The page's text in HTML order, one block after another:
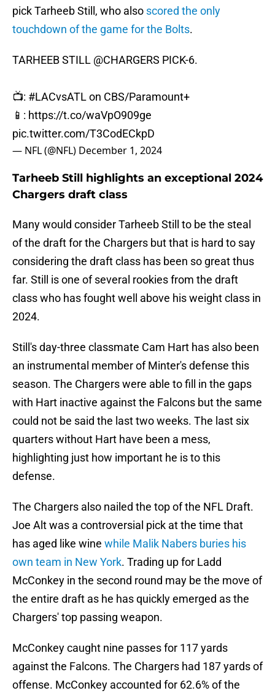
pick Tarheeb Still, who also scored the only
touchdown of the game for the Bolts.
TARHEEB STILL @CHARGERS PICK-6.
📺: #LACvsATLon CBS/Paramount+
📱: https://t.co/waVpO909ge
pic.twitter.com/T3CodECkpD
— NFL (@NFL) December 1, 2024
Tarheeb Still highlights an exceptional 2024
Chargers draft class
Many would consider Tarheeb Still to be the steal
of the draft for the Chargers but that is hard to say
considering the draft class has been so great thus
far. Still is one of several rookies from the draft
class who has fought well above his weight class in
2024.
Still's day-three classmate Cam Hart has also been
an instrumental member of Minter's defense this
season. The Chargers were able to fill in the gaps
with Hart inactive against the Falcons but the same
could not be said the last two weeks. The last six
quarters without Hart have been a mess,
highlighting just how important he is to this
defense.
The Chargers also nailed the top of the NFL Draft.
Joe Alt was a controversial pick at the time that
has aged like wine while Malik Nabers buries his
own team in New York. Trading up for Ladd
McConkey in the second round may be the move of
the entire draft as he has quickly emerged as the
Chargers' top passing weapon.
McConkey caught nine passes for 117 yards
against the Falcons. The Chargers had 187 yards of
offense. McConkey accounted for 62.6% of the